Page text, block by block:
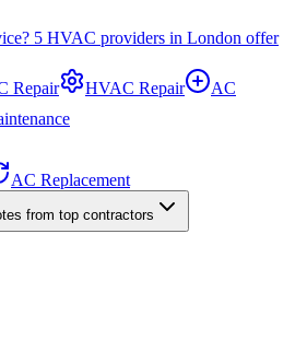
5 HVAC providers in London offer
Repair HVAC Repair
AC
AC Replacement
from top contractors